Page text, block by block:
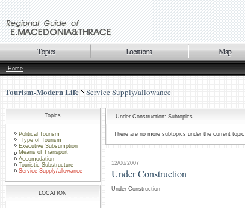
Home
Tourism-Modern Life Service Supply/allowance
Topics
Political Tourism
Type of Tourism
Executive Subsumption
Means of Transport
Accomodation
Touristic Substructure
Service Supply/allowance
LOCATION
Under Construction: Subtopics
There are no more subtopics under the current topic
12/06/2007
Under Construction
Under Construction